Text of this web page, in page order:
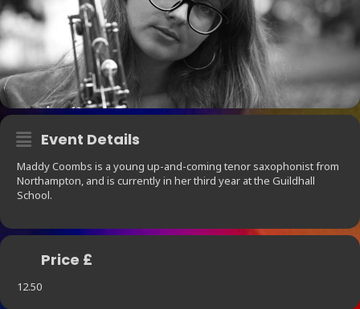
Event Details
Maddy Coombs is a young up-and-coming tenor saxophonist from
Northampton, and is currently in her third year at the Guildhall
School.
Price £
12.50